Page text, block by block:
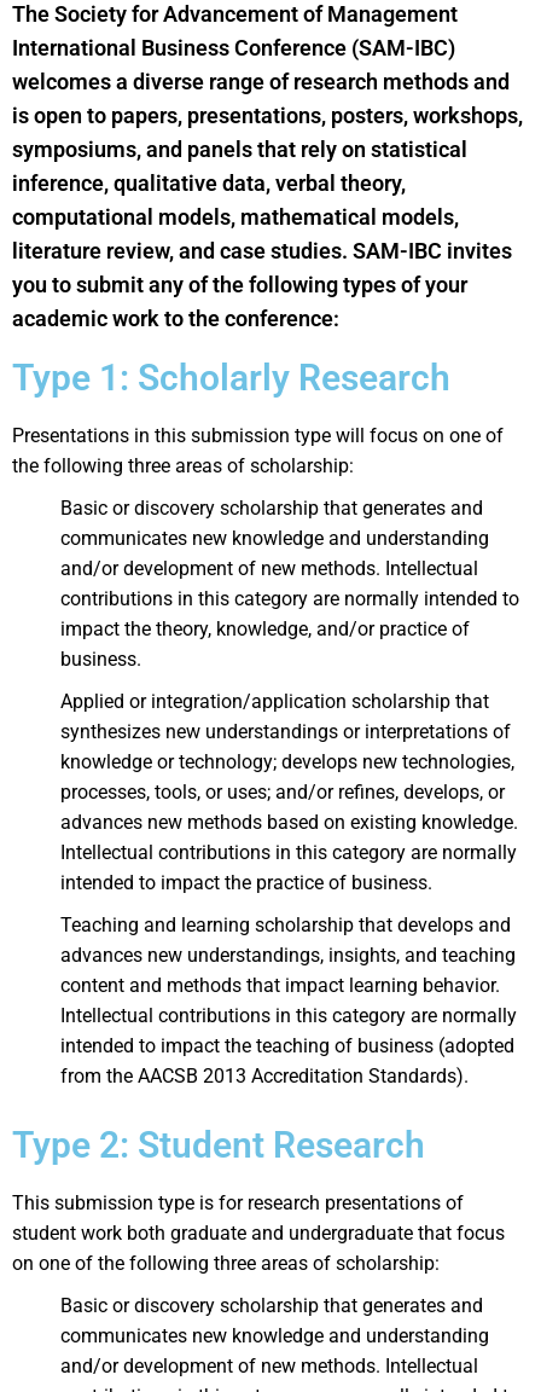
The Society for Advancement of Management
International Business Conference (SAM-IBC)
welcomes a diverse range of research methods and
is open to papers, presentations, posters, workshops,
symposiums, and panels that rely on statistical
inference, qualitative data, verbal theory,
computational models, mathematical models,
literature review, and case studies. SAM-IBC invites
you to submit any of the following types of your
academic work to the conference:
Type 1: Scholarly Research
Presentations in this submission type will focus on one of
the following three areas of scholarship:
Basic or discovery scholarship that generates and
communicates new knowledge and understanding
and/or development of new methods. Intellectual
contributions in this category are normally intended to
impact the theory, knowledge, and/or practice of
business.
Applied or integration/application scholarship that
synthesizes new understandings or interpretations of
knowledge or technology; develops new technologies,
processes, tools, or uses; and/or refines, develops, or
advances new methods based on existing knowledge.
Intellectual contributions in this category are normally
intended to impact the practice of business.
Teaching and learning scholarship that develops and
advances new understandings, insights, and teaching
content and methods that impact learning behavior.
Intellectual contributions in this category are normally
intended to impact the teaching of business (adopted
from the AACSB 2013 Accreditation Standards).
Type 2: Student Research
This submission type is for research presentations of
student work both graduate and undergraduate that focus
on one of the following three areas of scholarship:
Basic or discovery scholarship that generates and
communicates new knowledge and understanding
and/or development of new methods. Intellectual